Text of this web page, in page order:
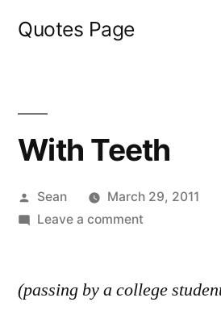
Quotes Page
With Teeth
Posted
by
Sean
March 29, 2011
Leave a commenton
(passing by a college